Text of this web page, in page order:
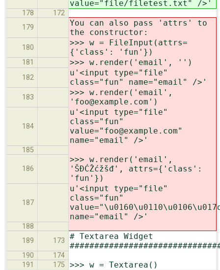
value="file/filetest.txt" />'
178
172
179
You can also pass 'attrs' to
the constructor:
180
>>> w = FileInput(attrs=
{'class': 'fun'})
181 >>> w.render('email', '')
182
u'<input type="file"
class="fun" name="email" />'
183
>>> w.render('email',
'foo@example.com')
184
u'<input type="file"
class="fun"
value="foo@example.com"
name="email" />'
185
186
>>> w.render('email',
'ŠĐĆŽćžšđ', attrs={'class':
'fun'})
187
u'<input type="file"
class="fun"
name="email" />'
188
189
173
# Textarea Widget
190
174
191
175 >>> w = Textarea()